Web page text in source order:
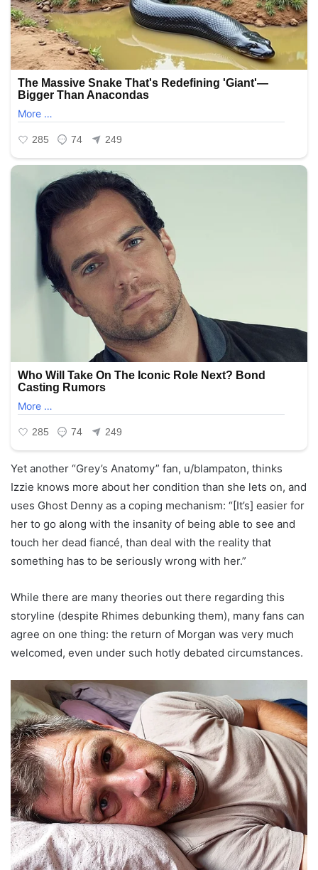
Yet another “Grey’s Anatomy” fan, u/blampaton, thinks
Izzie knows more about her condition than she lets on, and
uses Ghost Denny as a coping mechanism: “[It’s] easier for
her to go along with the insanity of being able to see and
touch her dead fiancé, than deal with the reality that
something has to be seriously wrong with her.”
While there are many theories out there regarding this
storyline (despite Rhimes debunking them), many fans can
agree on one thing: the return of Morgan was very much
welcomed, even under such hotly debated circumstances.